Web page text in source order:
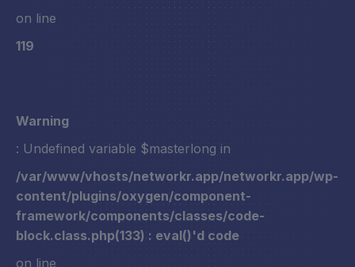
on line
119
Warning
: Undefined variable $masterlong in
/var/www/vhosts/networkr.app/networkr.app/wp-
content/plugins/oxygen/component-
framework/components/classes/code-
block.class.php(133) : eval()'d code
on line